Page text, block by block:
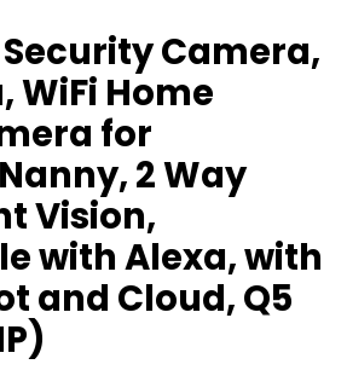
Camera,
WiFi Home
for
2 Way
Vision,
with Alexa, with
and Cloud, Q5